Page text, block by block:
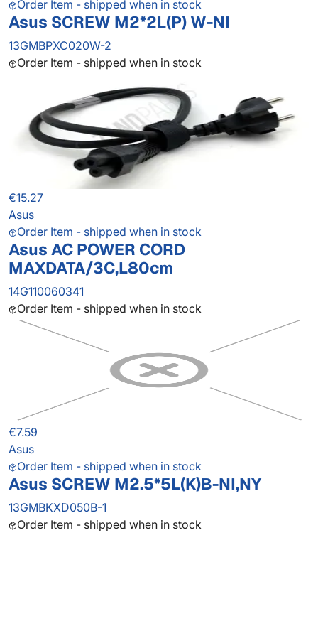
Order Item - shipped when in stock
Asus SCREW M2*2L(P) W-NI
13GMBPXC020W-2
Order Item - shipped when in stock
€15.27
Asus
Order Item - shipped when in stock
Asus AC POWER CORD
MAXDATA/3C,L80cm
14G110060341
Order Item - shipped when in stock
€7.59
Asus
Order Item - shipped when in stock
Asus SCREW M2.5*5L(K)B-NI,NY
13GMBKXD050B-1
Order Item - shipped when in stock